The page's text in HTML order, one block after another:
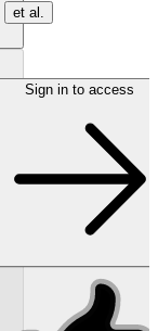
et al.
Sign in to access